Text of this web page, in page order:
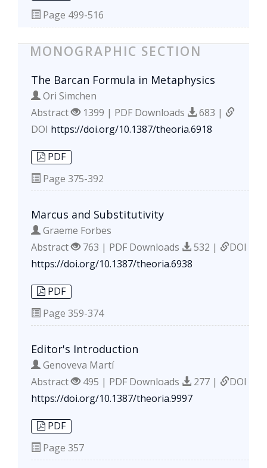
Page 499-516
MONOGRAPHIC SECTION
The Barcan Formula in Metaphysics
Ori Simchen
Abstract
1399 | PDF Downloads
683 |
DOI https://doi.org/10.1387/theoria.6918
PDF
Page 375-392
Marcus and Substitutivity
Graeme Forbes
Abstract
763 | PDF Downloads 532 |
DOI
https://doi.org/10.1387/theoria.6938
PDF
Page 359-374
Editor's Introduction
Genoveva Martí
Abstract
495 | PDF Downloads 277 |
DOI
https://doi.org/10.1387/theoria.9997
PDF
Page 357